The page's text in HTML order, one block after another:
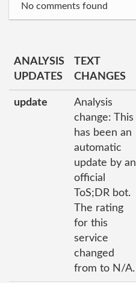
No comments found
ANALYSIS
UPDATES
TEXT
CHANGES
update
Analysis
change: This
has been an
automatic
update by an
official
ToS;DR bot.
The rating
for this
service
changed
from to N/A.